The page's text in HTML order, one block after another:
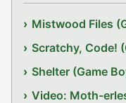
Mistwood Files
Scratchy, Code!
Shelter (Game
Video: Moth-